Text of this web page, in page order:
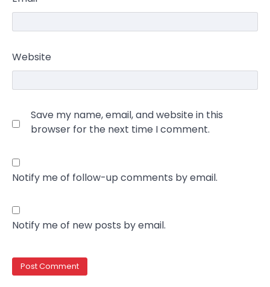
Website
Save my name, email, and website in this
browser for the next time I comment.
Notify me of follow-up comments by email.
Notify me of new posts by email.